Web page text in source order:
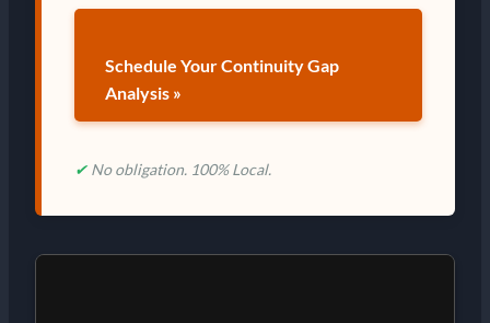
Schedule Your Continuity Gap
Analysis »
✔ No obligation. 100% Local.